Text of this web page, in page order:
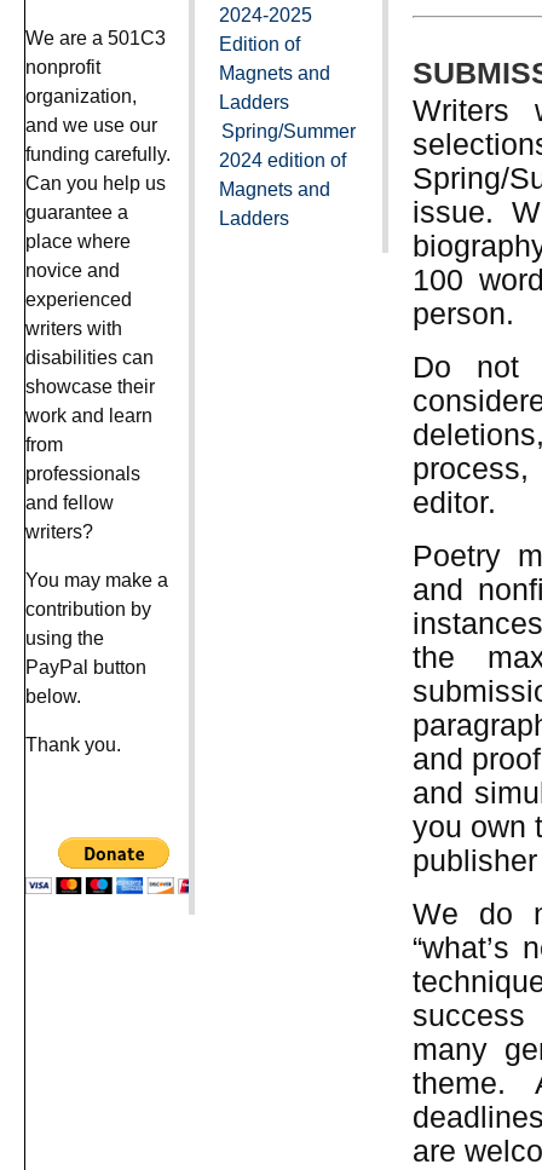
Writers
Spring/
issue.
100
person.
Do not
editor.
Poetry
and
the
and
and
you own
We do
“what’s
many
theme.
are
We are a 501C3
nonprofit
organization,
and we use our
funding carefully.
Can you help us
guarantee a
place where
novice and
experienced
writers with
disabilities can
showcase their
work and learn
from
professionals
and fellow
writers?
You may make a
contribution by
using the
PayPal button
below.
Thank you.
2024-2025
Edition of
Magnets and
Ladders
Spring/Summer
2024 edition of
Magnets and
Ladders